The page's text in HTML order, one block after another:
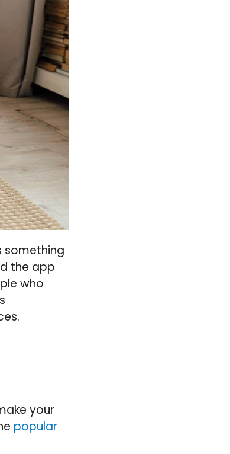
something
the app
who
your
popular